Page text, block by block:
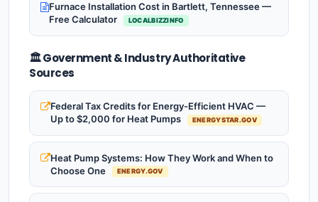
Furnace Installation Cost in Bartlett, Tennessee —
Free Calculator
LOCALBIZZINFO
🏛️ Government & Industry Authoritative
Sources
Federal Tax Credits for Energy-Efficient HVAC —
Up to $2,000 for Heat Pumps
ENERGYSTAR.GOV
Heat Pump Systems: How They Work and When to
Choose One
ENERGY.GOV